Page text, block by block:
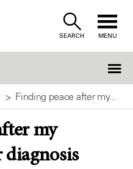
SEARCH MENU
Finding peace after my...
my